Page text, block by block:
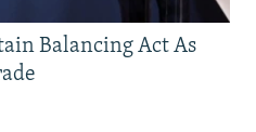
Balancing Act As